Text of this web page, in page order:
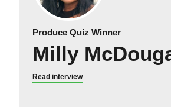
Produce Quiz Winner
Milly
Read interview